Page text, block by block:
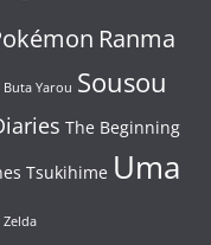
Ranma
Buta Yarou Sousou
The Beginning
Tsukihime Uma
Zelda